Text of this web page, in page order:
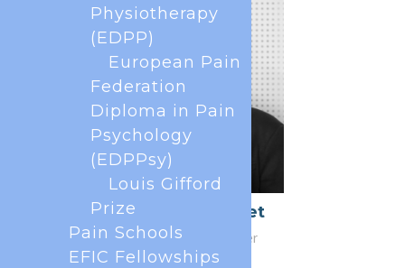
Patrice Forget
Honorary Treasurer
Physiotherapy
(EDPP)
European Pain
Federation
Diploma in Pain
Psychology
(EDPPsy)
Louis Gifford
Prize
Pain Schools
EFIC Fellowships